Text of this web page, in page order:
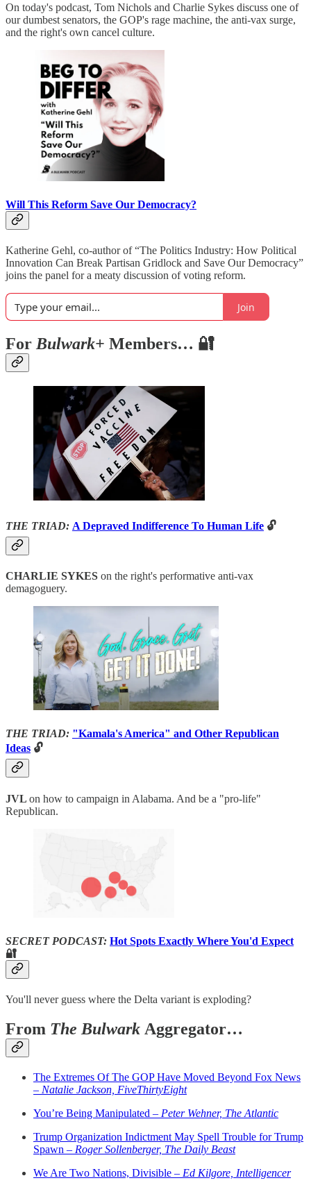
On today's podcast, Tom Nichols and Charlie Sykes discuss one of
our dumbest senators, the GOP's rage machine, the anti-vax surge,
and the right's own cancel culture.
Will This Reform Save Our Democracy?
Katherine Gehl, co-author of “The Politics Industry: How Political
Innovation Can Break Partisan Gridlock and Save Our Democracy”
joins the panel for a meaty discussion of voting reform.
Join
For Bulwark+ Members… 🔐
THE TRIAD: A Depraved Indifference To Human Life 🔓
CHARLIE SYKES on the right's performative anti-vax
demagoguery.
THE TRIAD: "Kamala's America" and Other Republican
Ideas 🔓
JVL on how to campaign in Alabama. And be a "pro-life"
Republican.
SECRET PODCAST: Hot Spots Exactly Where You'd Expect
🔐
You'll never guess where the Delta variant is exploding?
From The Bulwark Aggregator…
The Extremes Of The GOP Have Moved Beyond Fox News
– Natalie Jackson, FiveThirtyEight
You’re Being Manipulated – Peter Wehner, The Atlantic
Trump Organization Indictment May Spell Trouble for Trump
Spawn – Roger Sollenberger, The Daily Beast
We Are Two Nations, Divisible – Ed Kilgore, Intelligencer